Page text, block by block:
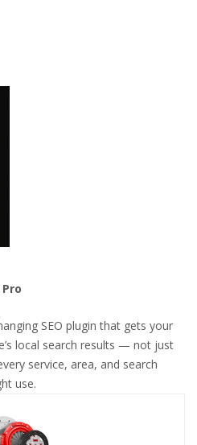
SEO plugin that gets your
local search results — not just
service, area, and search
use.